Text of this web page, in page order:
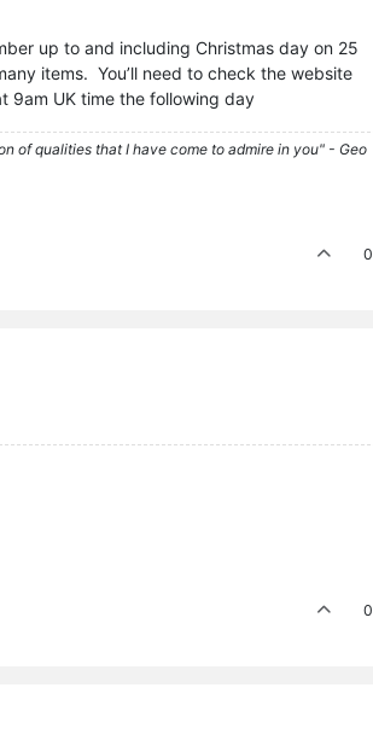
up to and including Christmas day on 25
items. You’ll need to check the website
9am UK time the following day
of qualities that I have come to admire in you" - Geo
0
0